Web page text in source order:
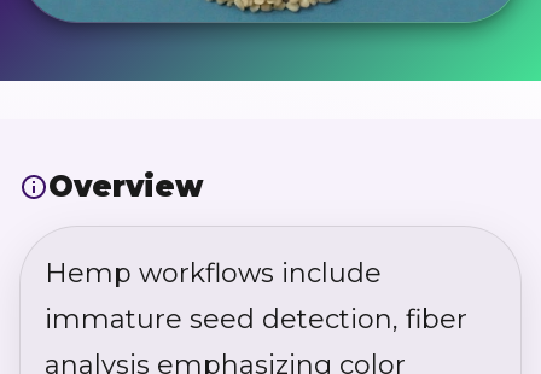
Overview
Hemp workflows include
immature seed detection, fiber
analysis emphasizing color